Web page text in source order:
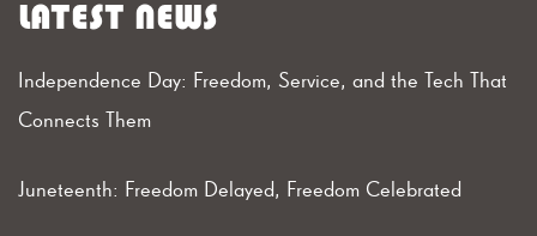
LATEST NEWS
Independence Day: Freedom, Service, and the Tech That
Connects Them
Juneteenth: Freedom Delayed, Freedom Celebrated